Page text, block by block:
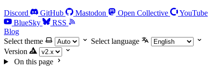
Discord GitHub Mastodon Open Collective
YouTube
BlueSky
RSS
Blog
Select theme
Select language
Version
On this page